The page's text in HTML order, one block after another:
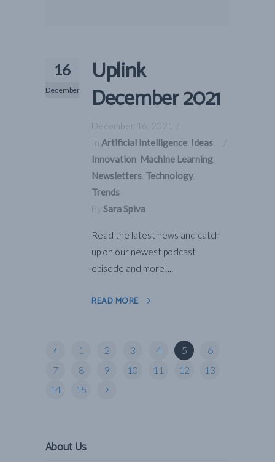
16
December
Uplink
December 2021
December 16, 2021
In Artificial Intelligence Ideas
Innovation Machine Learning
Newsletters Technology
Trends
By Sara Spiva
Read the latest news and catch
up on our newest podcast
episode and more!...
READ MORE
1 2 3 4 5
6
7
8 9 10 11 12
13
14
15
About Us